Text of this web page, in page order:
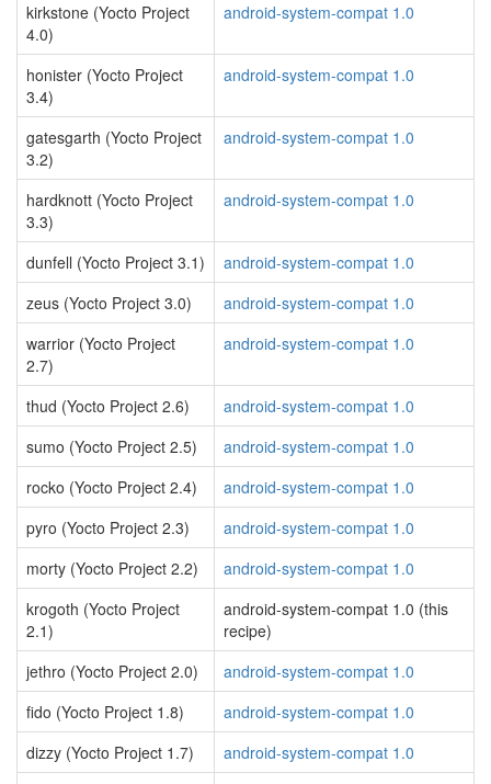
kirkstone (Yocto Project
4.0)
android-system-compat 1.0
honister (Yocto Project
3.4)
android-system-compat 1.0
gatesgarth (Yocto Project
3.2)
android-system-compat 1.0
hardknott (Yocto Project
3.3)
android-system-compat 1.0
dunfell (Yocto Project 3.1)
android-system-compat 1.0
zeus (Yocto Project 3.0)
android-system-compat 1.0
warrior (Yocto Project
2.7)
android-system-compat 1.0
thud (Yocto Project 2.6)
android-system-compat 1.0
sumo (Yocto Project 2.5)
android-system-compat 1.0
rocko (Yocto Project 2.4)
android-system-compat 1.0
pyro (Yocto Project 2.3)
android-system-compat 1.0
morty (Yocto Project 2.2)
android-system-compat 1.0
krogoth (Yocto Project
2.1)
android-system-compat 1.0 (this
recipe)
jethro (Yocto Project 2.0)
android-system-compat 1.0
fido (Yocto Project 1.8)
android-system-compat 1.0
dizzy (Yocto Project 1.7)
android-system-compat 1.0